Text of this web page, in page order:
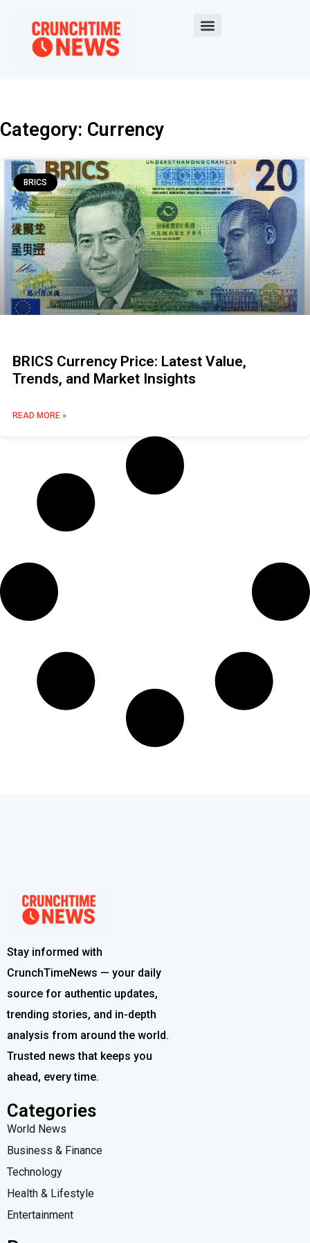
Category: Currency
BRICS
BRICS Currency Price: Latest Value,
Trends, and Market Insights
READ MORE »
Stay informed with
CrunchTimeNews — your daily
source for authentic updates,
trending stories, and in-depth
analysis from around the world.
Trusted news that keeps you
ahead, every time.
Categories
World News
Business & Finance
Technology
Health & Lifestyle
Entertainment